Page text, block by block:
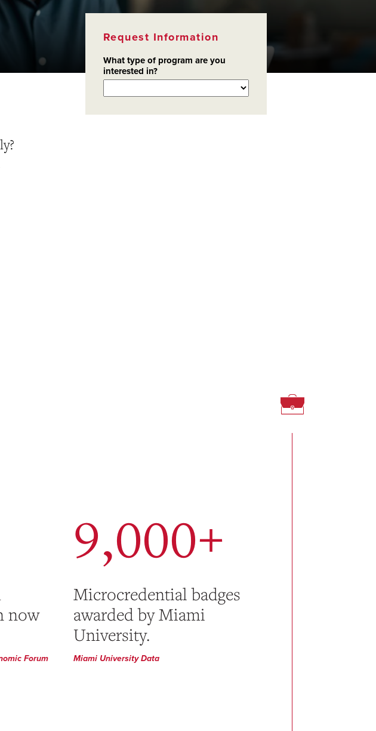
Request Information
What type of program are you
interested in?
now
Forum
9,000+
Microcredential badges
awarded by Miami
University.
Miami University Data